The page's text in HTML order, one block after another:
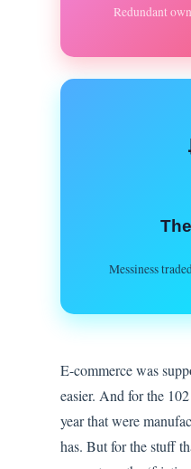
Redundant
Messiness
E-commerce was
easier. And for the
year that were
has. But for the stuff